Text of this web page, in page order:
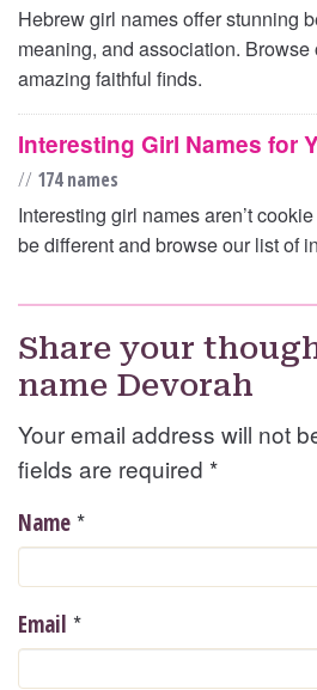
Hebrew girl names offer stunning
meaning, and association. Browse
amazing faithful finds.
Interesting Girl Names for
// 174 names
Interesting girl names aren’t
be different and browse our list of
Share your
name Devorah
Your email address will not
fields are required *
Name *
Email *